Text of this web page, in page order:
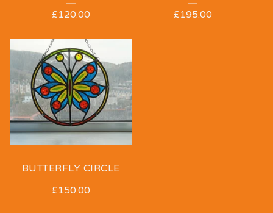
£120.00
£195.00
BUTTERFLY CIRCLE
£150.00